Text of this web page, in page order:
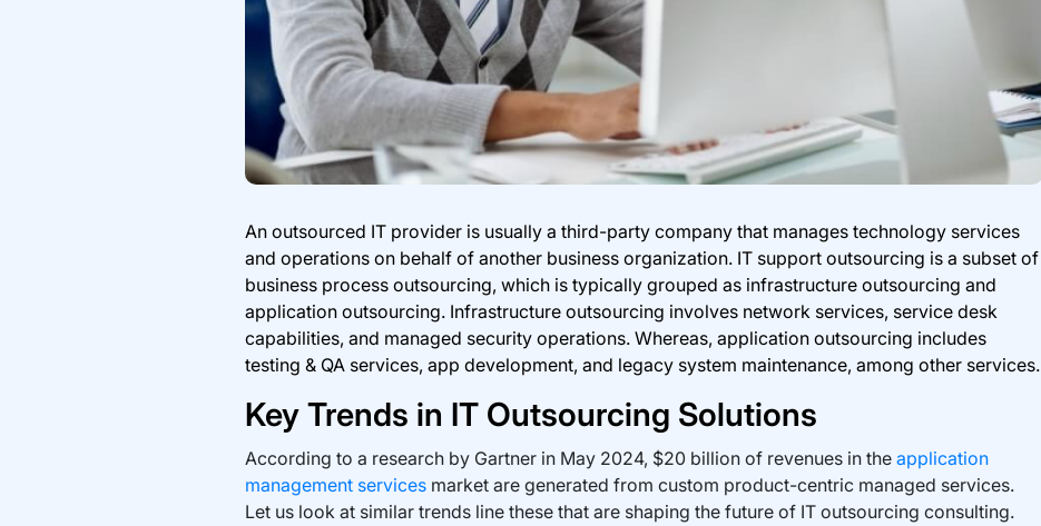
An outsourced IT provider is usually a third-party company that manages technology services
and operations on behalf of another business organization. IT support outsourcing is a subset of
business process outsourcing, which is typically grouped as infrastructure outsourcing and
application outsourcing. Infrastructure outsourcing involves network services, service desk
capabilities, and managed security operations. Whereas, application outsourcing includes
testing & QA services, app development, and legacy system maintenance, among other services.
Key Trends in IT Outsourcing Solutions
According to a research by Gartner in May 2024, $20 billion of revenues in the application
management servicesmarket are generated from custom product-centric managed services.
Let us look at similar trends line these that are shaping the future of IT outsourcing consulting.